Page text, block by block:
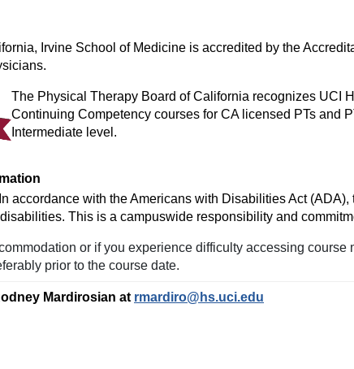
Irvine School of Medicine is accredited by the
The Physical Therapy Board of California recognizes UCI
Continuing Competency courses for CA licensed PTs and
Intermediate level.
accordance with the Americans with Disabilities Act
This is a campuswide responsibility and
or if you experience difficulty accessing
prior to the course date.
Mardirosian at rmardiro@hs.uci.edu